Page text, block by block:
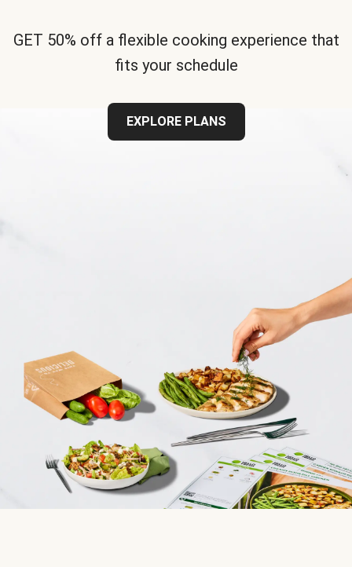
GET 50% off a flexible cooking experience that
fits your schedule
EXPLORE PLANS